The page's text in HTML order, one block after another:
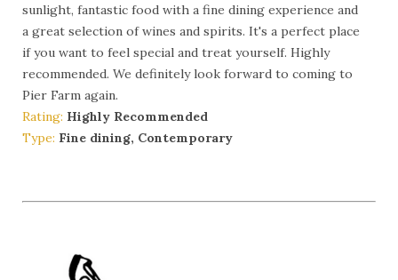
sunlight, fantastic food with a fine dining experience and
a great selection of wines and spirits. It's a perfect place
if you want to feel special and treat yourself. Highly
recommended. We definitely look forward to coming to
Pier Farm again.
Rating: Highly Recommended
Type: Fine dining, Contemporary